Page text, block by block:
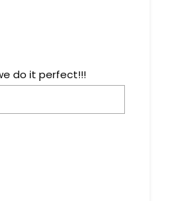
do it perfect!!!